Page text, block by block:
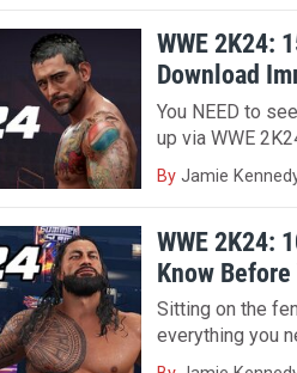
WWE 2K24:
Download
You NEED to
up via WWE
By Jamie
WWE 2K24:
Know Before
Sitting on the
everything you